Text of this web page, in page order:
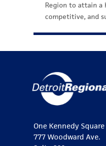
Region to attain a
competitive, and
One Kennedy Square
777 Woodward Ave.